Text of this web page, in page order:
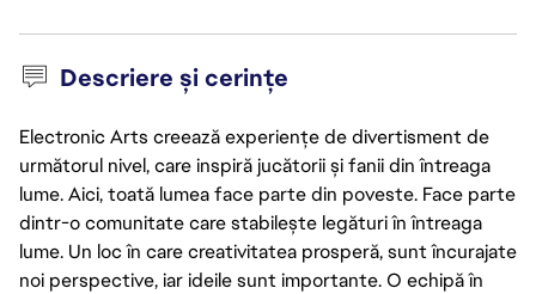
Descriere și cerințe
Electronic Arts creează experiențe de divertisment de
următorul nivel, care inspiră jucătorii și fanii din întreaga
lume. Aici, toată lumea face parte din poveste. Face parte
dintr-o comunitate care stabilește legături în întreaga
lume. Un loc în care creativitatea prosperă, sunt încurajate
noi perspective, iar ideile sunt importante. O echipă în